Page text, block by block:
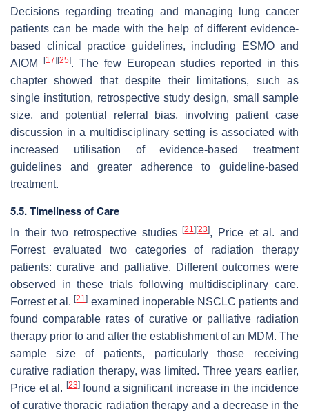
Decisions regarding treating and managing lung cancer
patients can be made with the help of different evidence-
based clinical practice guidelines, including ESMO and
AIOM
[17] [25]. The few European studies reported in this
chapter showed that despite their limitations, such as
single institution, retrospective study design, small sample
size, and potential referral bias, involving patient case
discussion in a multidisciplinary setting is associated with
increased utilisation of evidence-based treatment
guidelines and greater adherence to guideline-based
treatment.
5.5. Timeliness of Care
In their two retrospective studies[21] [23], Price et al. and
Forrest evaluated two categories of radiation therapy
patients: curative and palliative. Different outcomes were
observed in these trials following multidisciplinary care.
Forrest et al.[21] examined inoperable NSCLC patients and
found comparable rates of curative or palliative radiation
therapy prior to and after the establishment of an MDM. The
sample size of patients, particularly those receiving
curative radiation therapy, was limited. Three years earlier,
Price et al. [23]found a significant increase in the incidence
of curative thoracic radiation therapy and a decrease in the